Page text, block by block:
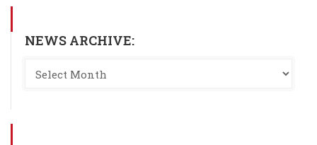
NEWS ARCHIVE: